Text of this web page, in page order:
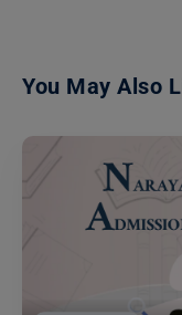
You May Also